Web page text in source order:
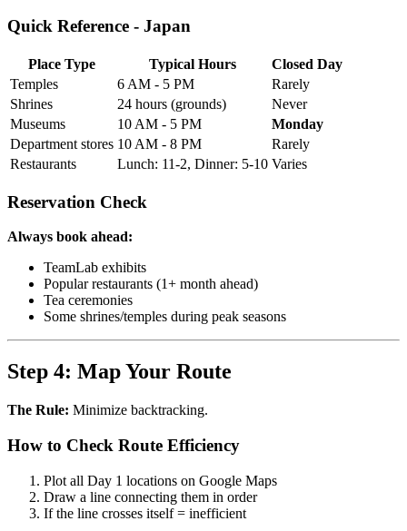
Quick Reference - Japan
Place Type Typical Hours
Closed Day
Temples
6 AM - 5 PM
Rarely
Shrines
24 hours (grounds)
Never
Museums
10 AM - 5 PM
Monday
Department stores 10 AM - 8 PM
Rarely
Restaurants
Lunch: 11-2, Dinner: 5-10 Varies
Reservation Check
Always book ahead:
TeamLab exhibits
Popular restaurants (1+ month ahead)
Tea ceremonies
Some shrines/temples during peak seasons
Step 4: Map Your Route
The Rule: Minimize backtracking.
How to Check Route Efficiency
Plot all Day 1 locations on Google Maps
Draw a line connecting them in order
If the line crosses itself = inefficient